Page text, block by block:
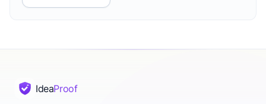
IdeaProof